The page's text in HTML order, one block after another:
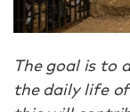
The goal is to
the daily life